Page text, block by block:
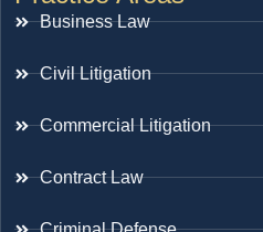
Business Law
Civil Litigation
Commercial Litigation
Contract Law